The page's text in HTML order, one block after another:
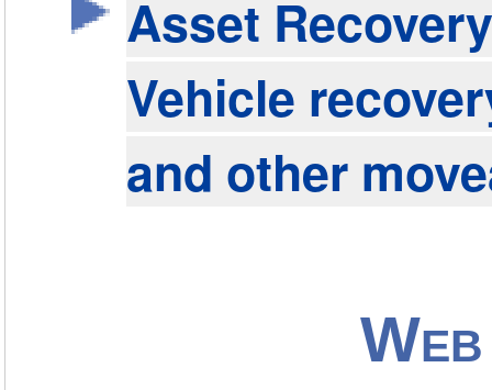
Asset Recovery
Vehicle
and other